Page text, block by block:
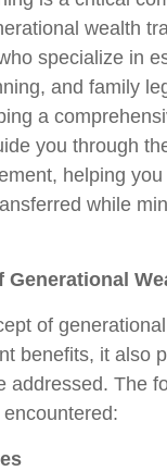
wealth
specialize in
and family
a
you through
helping
while
Generational
of
benefits, it also
addressed. The